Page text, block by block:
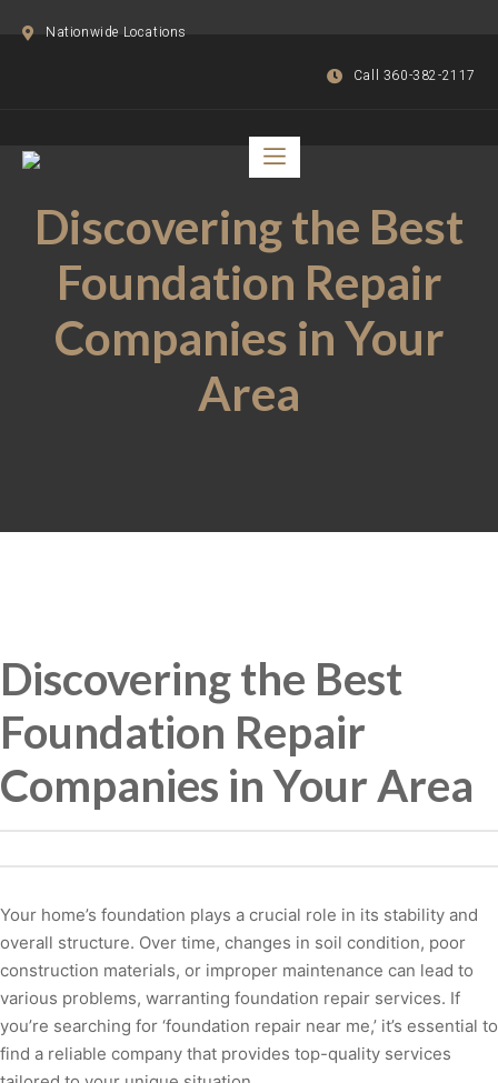
Nationwide Locations
Call 360-382-2117
Discovering the Best
Foundation Repair
Companies in Your
Area
Discovering the Best
Foundation Repair
Companies in Your Area
Your home’s foundation plays a crucial role in its stability and
overall structure. Over time, changes in soil condition, poor
construction materials, or improper maintenance can lead to
various problems, warranting foundation repair services. If
you’re searching for ‘foundation repair near me,’ it’s essential to
find a reliable company that provides top-quality services